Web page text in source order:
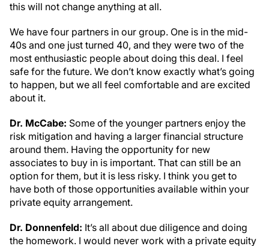
this will not change anything at all.
We have four partners in our group. One is in the mid-
40s and one just turned 40, and they were two of the
most enthusiastic people about doing this deal. I feel
safe for the future. We don’t know exactly what’s going
to happen, but we all feel comfortable and are excited
about it.
Dr. McCabe: Some of the younger partners enjoy the
risk mitigation and having a larger financial structure
around them. Having the opportunity for new
associates to buy in is important. That can still be an
option for them, but it is less risky. I think you get to
have both of those opportunities available within your
private equity arrangement.
Dr. Donnenfeld: It’s all about due diligence and doing
the homework. I would never work with a private equity